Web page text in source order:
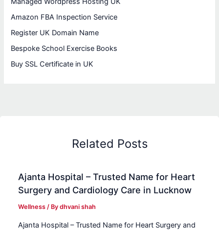
Amazon FBA Inspection Service
Register UK Domain Name
Bespoke School Exercise Books
Buy SSL Certificate in UK
Related Posts
Ajanta Hospital – Trusted Name for Heart
Surgery and Cardiology Care in Lucknow
Wellness / Bydhvani shah
Ajanta Hospital – Trusted Name for Heart Surgery and